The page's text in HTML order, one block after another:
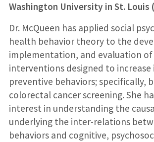
Washington University in St. Louis
Dr. McQueen has applied social
health behavior theory to the
implementation, and evaluation
interventions designed to increase
preventive behaviors; specifically,
colorectal cancer screening. She
interest in understanding the
underlying the inter-relations
behaviors and cognitive,